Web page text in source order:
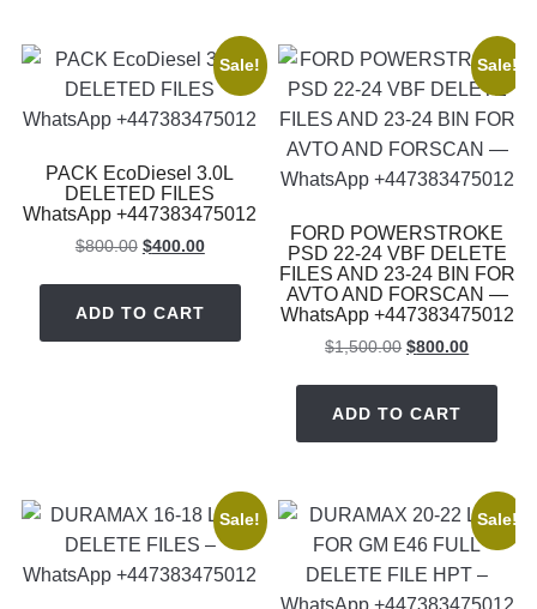
Sale!
PACK EcoDiesel 3.0L
DELETED FILES
WhatsApp +447383475012
$800.00 Original
$800.00.
$400.00Current
ADD TO CART
Sale!
FORD POWERSTROKE
PSD 22-24 VBF DELETE
FILES AND 23-24 BIN FOR
AVTO AND FORSCAN —
WhatsApp +447383475012
$1,500.00 Original
$1,500.00.
$800.00Current
ADD TO CART
Sale! Sale!